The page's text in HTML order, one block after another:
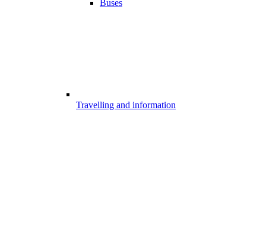
Buses
Travelling and information